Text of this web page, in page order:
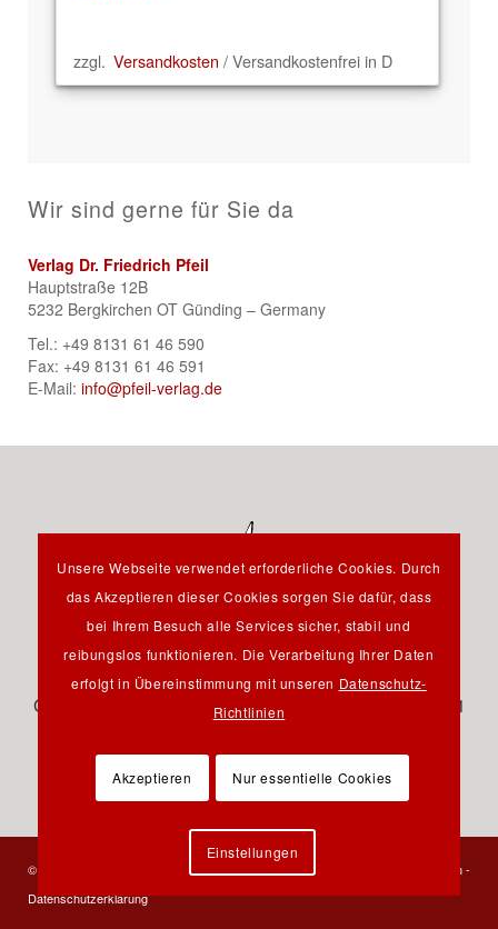
zzgl. Versandkosten / Versandkostenfrei in D
Wir sind gerne für Sie da
Verlag Dr. Friedrich Pfeil
Hauptstraße 12B
5232 Bergkirchen OT Günding – Germany
Tel.: +49 8131 61 46 590
Fax: +49 8131 61 46 591
E-Mail: info@pfeil-verlag.de
Hauptstraße 12B - 85232 Bergkirchen OT Günding -
Germany - Tel.: +49 8131 61 46 590 - Fax: +49 8131 61
© 2023 Verlag Dr. Friedrich Pfeil - Alle Rechte vorbehalten - Impressum-
Datenschutzerklärung
Unsere Webseite verwendet erforderliche Cookies. Durch
das Akzeptieren dieser Cookies sorgen Sie dafür, dass
bei Ihrem Besuch alle Services sicher, stabil und
reibungslos funktionieren. Die Verarbeitung Ihrer Daten
erfolgt in Übereinstimmung mit unseren Datenschutz-
Richtlinien
Akzeptieren Nur essentielle Cookies
Einstellungen